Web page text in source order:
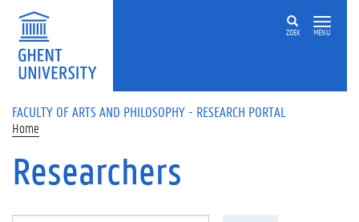
Skip to main content
ZOEK MENU
FACULTY OF ARTS AND PHILOSOPHY - RESEARCH PORTAL
Home
Researchers